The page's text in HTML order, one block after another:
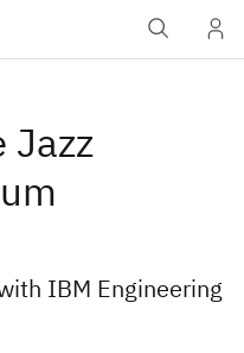
Jazz
IBM Engineering